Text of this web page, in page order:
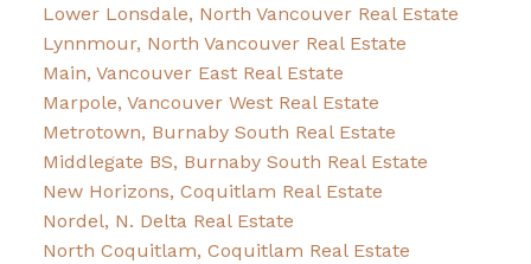
Lower Lonsdale, North Vancouver Real Estate
Lynnmour, North Vancouver Real Estate
Main, Vancouver East Real Estate
Marpole, Vancouver West Real Estate
Metrotown, Burnaby South Real Estate
Middlegate BS, Burnaby South Real Estate
New Horizons, Coquitlam Real Estate
Nordel, N. Delta Real Estate
North Coquitlam, Coquitlam Real Estate